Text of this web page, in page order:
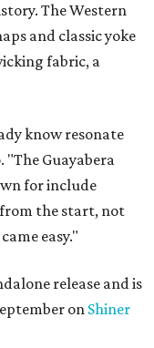
The Western
and classic yoke
fabric, a
know resonate
"The Guayabera
for include
the start, not
easy."
release and is
on Shiner